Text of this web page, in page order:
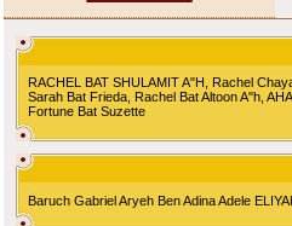
RACHEL BAT SHULAMIT A"H, Rachel
Sarah Bat Frieda, Rachel Bat Altoon A"h,
Fortune Bat Suzette
Baruch Gabriel Aryeh Ben Adina Adele